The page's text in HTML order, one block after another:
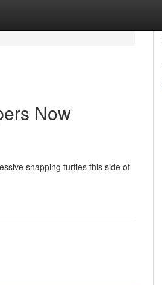
Now
snapping turtles this side of